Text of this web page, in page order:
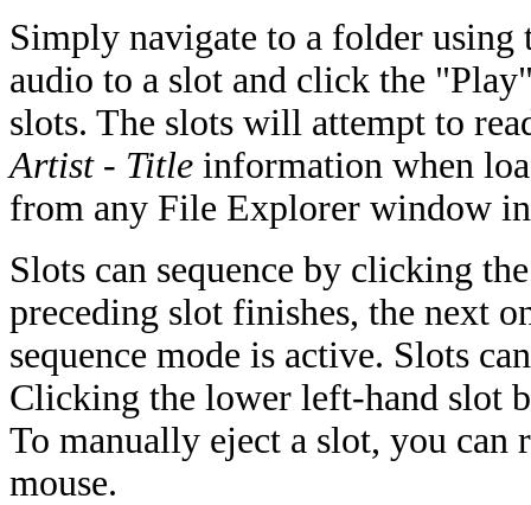
Simply navigate to a folder
audio to a slot and click the
slots. The slots will attempt to
Artist - Title information when
from any File Explorer window
Slots can sequence by clicking
preceding slot finishes, the next
sequence mode is active. Slots
Clicking the lower left-hand slot
To manually eject a slot, you
mouse.